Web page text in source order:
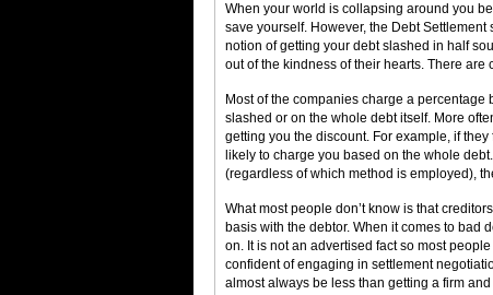
When your world is collapsing around you
save yourself. However, the Debt
notion of getting your debt slashed in half
out of the kindness of their hearts. There are
Most of the companies charge a
slashed or on the whole debt itself. More
getting you the discount. For example, if
likely to charge you based on the whole
(regardless of which method is employed),
What most people don’t know is that
basis with the debtor. When it comes to bad
on. It is not an advertised fact so most
confident of engaging in settlement
almost always be less than getting a firm